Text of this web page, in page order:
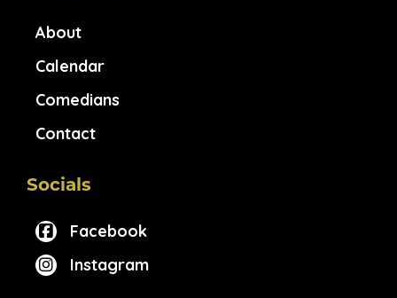
About
Calendar
Comedians
Contact
Socials
Facebook
Instagram